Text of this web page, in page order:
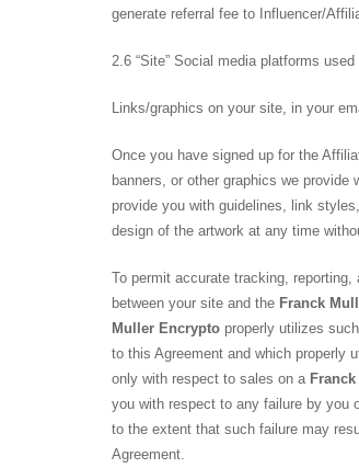
generate referral fee to Influencer/
2.6 “Site” Social media platforms
Links/graphics on your site, in your
Once you have signed up for the
banners, or other graphics we
provide you with guidelines, link
design of the artwork at any time
To permit accurate tracking,
between your site and the Franck
Muller Encrypto properly utilizes
to this Agreement and which properly
only with respect to sales on a
you with respect to any failure by you
to the extent that such failure may
Agreement.